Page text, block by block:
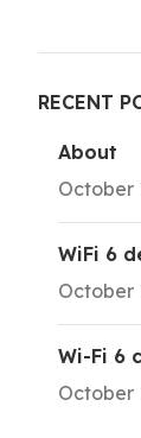
RECENT
About
October
WiFi 6
October
Wi-Fi 6
October